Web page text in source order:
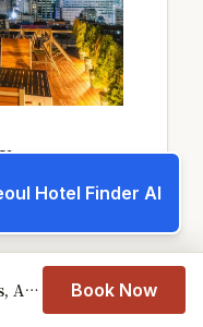
Hongdae 10mins, HapJeong 5mins, AirportBUS 5mins, Largo House SEOUL- Foreigner only Book Now
Hotel Finder AI